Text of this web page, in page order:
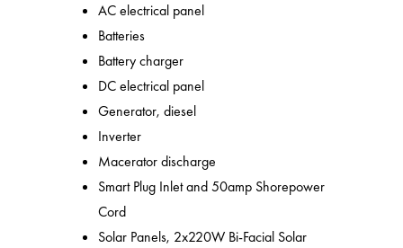
AC electrical panel
Batteries
Battery charger
DC electrical panel
Generator, diesel
Inverter
Macerator discharge
Smart Plug Inlet and 50amp Shorepower
Cord
Solar Panels, 2x220W Bi-Facial Solar